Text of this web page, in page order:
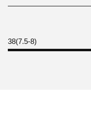
38(7.5-8)